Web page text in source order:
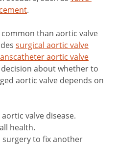
.
than aortic valve
surgical aortic valve
aortic valve
decision about whether to
aortic valve depends on
valve disease.
health.
to fix another